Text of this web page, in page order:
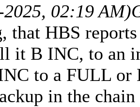
02:19 AM)
that HBS
it B INC, to an
to a FULL or
in the